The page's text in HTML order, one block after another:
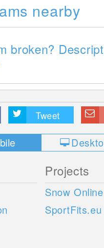
nearby
broken?
Tweet
Projects
Snow Online
SportFits.eu